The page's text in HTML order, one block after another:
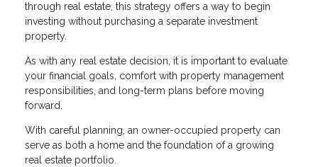
through real estate, this strategy offers a way to begin
investing without purchasing a separate investment
property.
As with any real estate decision, it is important to evaluate
your financial goals, comfort with property management
responsibilities, and long-term plans before moving
forward.
With careful planning, an owner-occupied property can
serve as both a home and the foundation of a growing
real estate portfolio.